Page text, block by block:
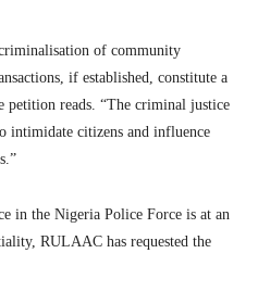
of community
if established, constitute a
petition reads. “The criminal justice
intimidate citizens and influence
in the Nigeria Police Force is at an
RULAAC has requested the